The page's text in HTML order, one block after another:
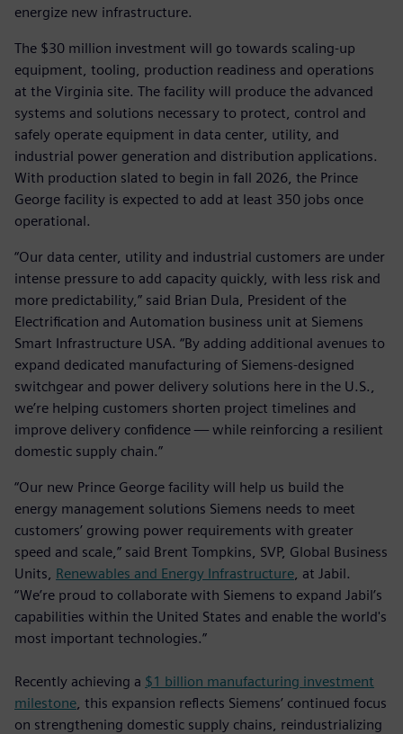
energize new infrastructure.
The $30 million investment will go towards scaling-up
equipment, tooling, production readiness and operations
at the Virginia site. The facility will produce the advanced
systems and solutions necessary to protect, control and
safely operate equipment in data center, utility, and
industrial power generation and distribution applications.
With production slated to begin in fall 2026, the Prince
George facility is expected to add at least 350 jobs once
operational.
“Our data center, utility and industrial customers are under
intense pressure to add capacity quickly, with less risk and
more predictability,” said Brian Dula, President of the
Electrification and Automation business unit at Siemens
Smart Infrastructure USA. “By adding additional avenues to
expand dedicated manufacturing of Siemens‑designed
switchgear and power delivery solutions here in the U.S.,
we’re helping customers shorten project timelines and
improve delivery confidence — while reinforcing a resilient
domestic supply chain.”
“Our new Prince George facility will help us build the
energy management solutions Siemens needs to meet
customers’ growing power requirements with greater
speed and scale,” said Brent Tompkins, SVP, Global Business
Units, Renewables and Energy Infrastructure , at Jabil.
“We’re proud to collaborate with Siemens to expand Jabil’s
capabilities within the United States and enable the world's
most important technologies.”
Recently achieving a $1 billion manufacturing investment
milestone , this expansion reflects Siemens’ continued focus
on strengthening domestic supply chains, reindustrializing